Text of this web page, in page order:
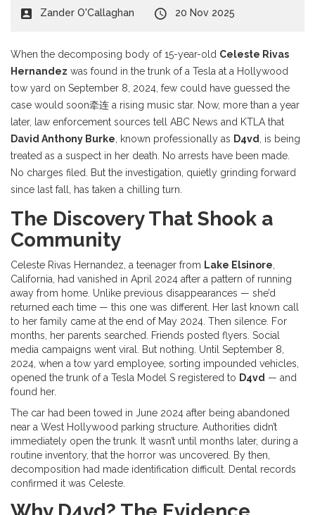
Zander O'Callaghan 20 Nov 2025
When the decomposing body of 15-year-old Celeste Rivas
Hernandez was found in the trunk of a Tesla at a Hollywood
tow yard on September 8, 2024, few could have guessed the
case would soon牵连 a rising music star. Now, more than a year
later, law enforcement sources tell ABC News and KTLA that
David Anthony Burke , known professionally as D4vd
, is being
treated as a suspect in her death. No arrests have been made.
No charges filed. But the investigation, quietly grinding forward
since last fall, has taken a chilling turn.
The Discovery That Shook a
Community
Celeste Rivas Hernandez, a teenager from Lake Elsinore
California, had vanished in April 2024 after a pattern of running
away from home. Unlike previous disappearances — she’d
returned each time — this one was different. Her last known call
to her family came at the end of May 2024. Then silence. For
months, her parents searched. Friends posted flyers. Social
media campaigns went viral. But nothing. Until September 8,
2024, when a tow yard employee, sorting impounded vehicles,
opened the trunk of a Tesla Model S registered to D4vd — and
found her.
The car had been towed in June 2024 after being abandoned
near a West Hollywood parking structure. Authorities didn’t
immediately open the trunk. It wasn’t until months later, during a
routine inventory, that the horror was uncovered. By then,
decomposition had made identification difficult. Dental records
confirmed it was Celeste.